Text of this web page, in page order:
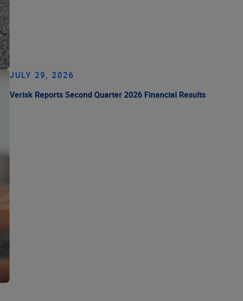
JULY 29, 2026
Verisk Reports Second Quarter 2026 Financial Results